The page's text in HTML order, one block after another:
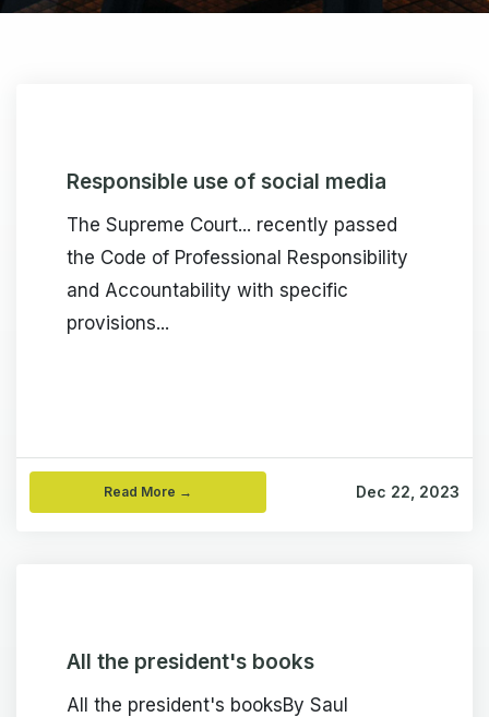
Responsible use of social media
The Supreme Court... recently passed
the Code of Professional Responsibility
and Accountability with specific
provisions...
Read More → Dec 22, 2023
All the president's books
All the president's booksBy Saul